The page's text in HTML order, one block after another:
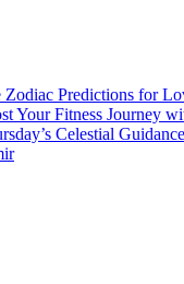
Predictions for
Your Fitness Journey
Celestial